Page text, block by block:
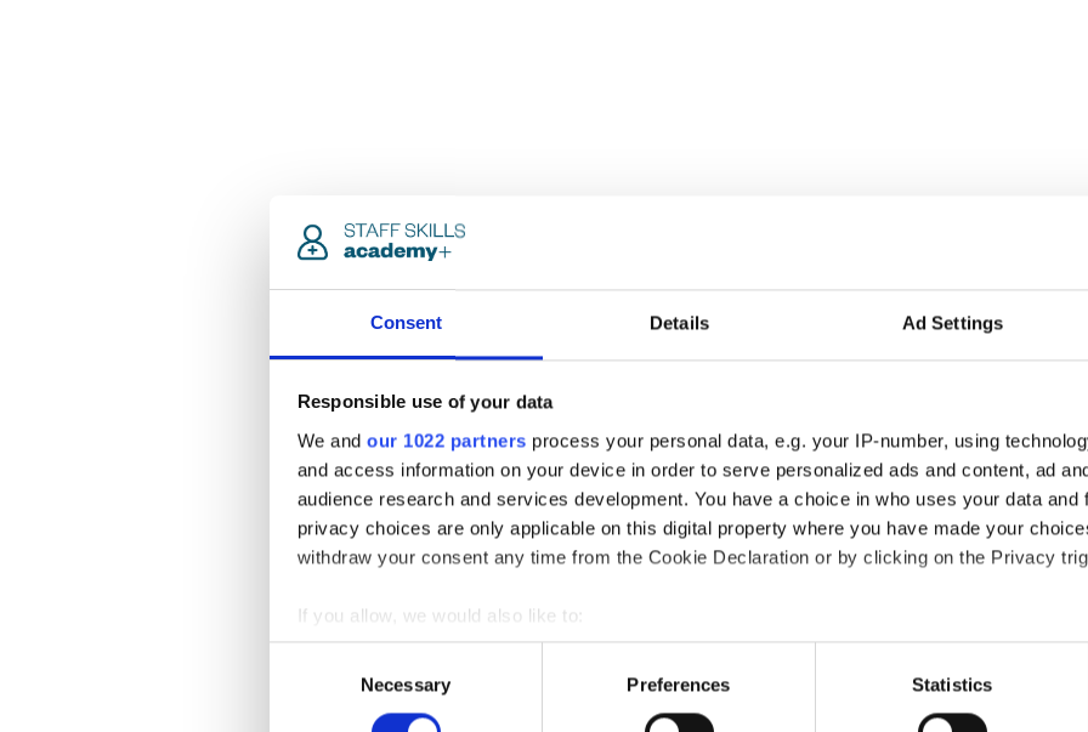
Consent Details Ad Settings
Responsible use of your data
We and our 1022 partners process your personal data, e.g. your IP-number, using
and access information on your device in order to serve personalized ads and content, ad
audience research and services development. You have a choice in who uses your data and
privacy choices are only applicable on this digital property where you have made your
withdraw your consent any time from the Cookie Declaration or by clicking on the Privacy
If you allow, we would also like to:
Collect information about your geographical location which can be accurate to within
Identify your device by actively scanning it for specific characteristics (fingerprinting)
Find out more about how your personal data is processed and set your preferences in the
Necessary Preferences Statistics